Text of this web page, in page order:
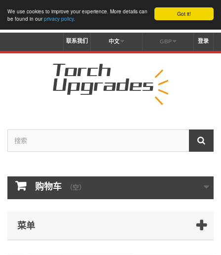
Got it!
We use cookies to improve your experience. More details can
be found in ourprivacy policy.
登录
GBP
中文
联系我们
购物车 （空）
菜单